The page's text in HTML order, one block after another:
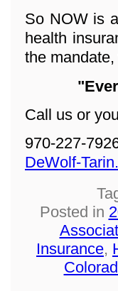
So NOW is
health
the
Call us or
970-227-
DeWolf-
Posted in
Insurance,